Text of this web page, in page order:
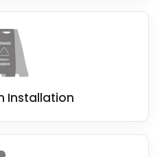
Installation